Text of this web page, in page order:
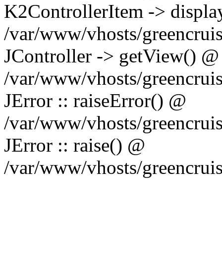
K2ControllerItem ->
/var/www/vhosts/
JController -> getView() @
/var/www/vhosts/
JError :: raiseError() @
/var/www/vhosts/
JError :: raise() @
/var/www/vhosts/